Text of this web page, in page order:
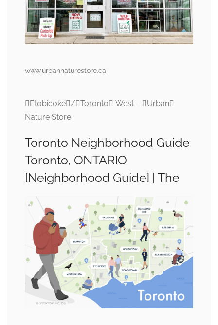
www.urbannaturestore.ca
Etobicoke/Toronto West – Urban
Nature Store
Toronto Neighborhood Guide
Toronto, ONTARIO
[Neighborhood Guide] | The